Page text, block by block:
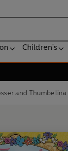
Children's
and Thumbelina